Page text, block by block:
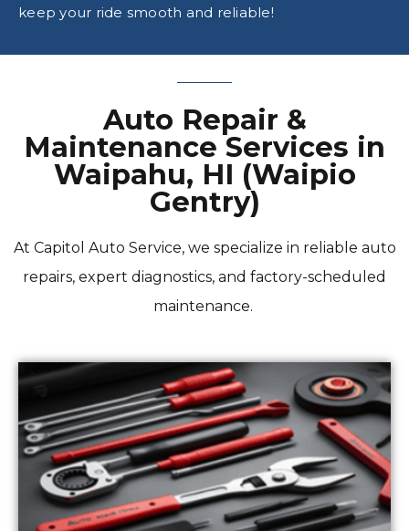
keep your ride smooth and reliable!
Auto Repair &
Maintenance Services in
Waipahu, HI (Waipio
Gentry)
At Capitol Auto Service, we specialize in reliable auto
repairs, expert diagnostics, and factory-scheduled
maintenance.